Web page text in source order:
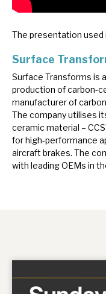
The presentation used
Surface
Surface Transforms is
production of carbon-
manufacturer of
The company utilises
ceramic material –
for high-performance
aircraft brakes. The
with leading OEMs in